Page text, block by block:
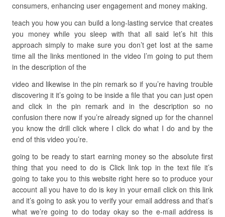
consumers, enhancing user engagement and money making.
teach you how you can build a long-lasting service that creates
you money while you sleep with that all said let’s hit this
approach simply to make sure you don’t get lost at the same
time all the links mentioned in the video I’m going to put them
in the description of the
video and likewise in the pin remark so if you’re having trouble
discovering it it’s going to be inside a file that you can just open
and click in the pin remark and in the description so no
confusion there now if you’re already signed up for the channel
you know the drill click where I click do what I do and by the
end of this video you’re.
going to be ready to start earning money so the absolute first
thing that you need to do is Click link top in the text file it’s
going to take you to this website right here so to produce your
account all you have to do is key in your email click on this link
and it’s going to ask you to verify your email address and that’s
what we’re going to do today okay so the e-mail address is